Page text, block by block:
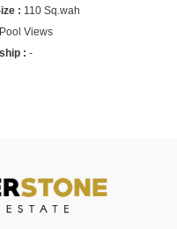
110 Sq.wah
Pool Views
-